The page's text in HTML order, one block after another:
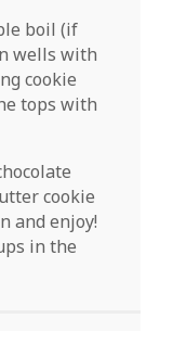
boil (if
wells with
cookie
tops with
cookie
and enjoy!
in the